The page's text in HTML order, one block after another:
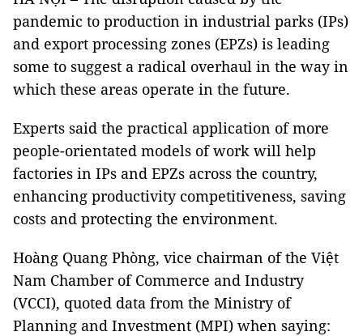
pandemic to production in industrial parks (IPs)
and export processing zones (EPZs) is leading
some to suggest a radical overhaul in the way in
which these areas operate in the future.
Experts said the practical application of more
people-orientated models of work will help
factories in IPs and EPZs across the country,
enhancing productivity competitiveness, saving
costs and protecting the environment.
Hoàng Quang Phòng, vice chairman of the Việt
Nam Chamber of Commerce and Industry
(VCCI), quoted data from the Ministry of
Planning and Investment (MPI) when saying: